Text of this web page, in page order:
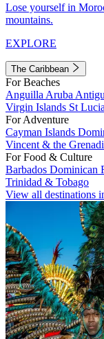
Lose yourself in
mountains.
EXPLORE
The Caribbean
For Beaches
Anguilla Aruba
Virgin Islands St Lucia
For Adventure
Cayman Islands
Vincent & the
For Food & Culture
Barbados Dominican
Trinidad & Tobago
View all destinations